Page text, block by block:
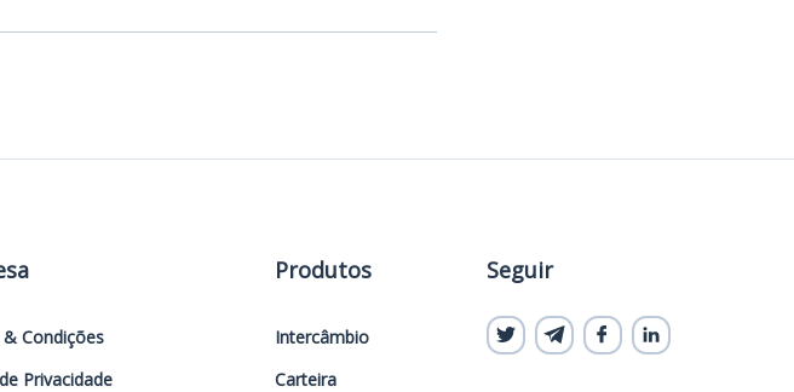
Condições
Privacidade
Produtos
Intercâmbio
Carteira
Seguir